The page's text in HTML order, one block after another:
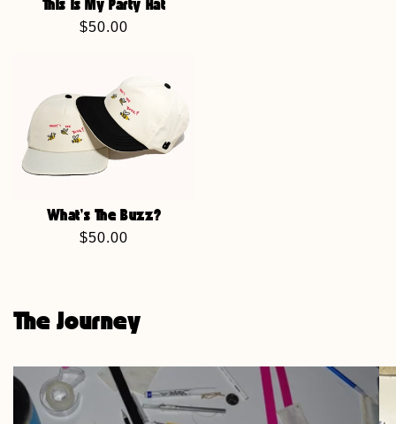
This Is My Party Hat
Regular
$50.00
What's The Buzz?
Regular
$50.00
The Journey